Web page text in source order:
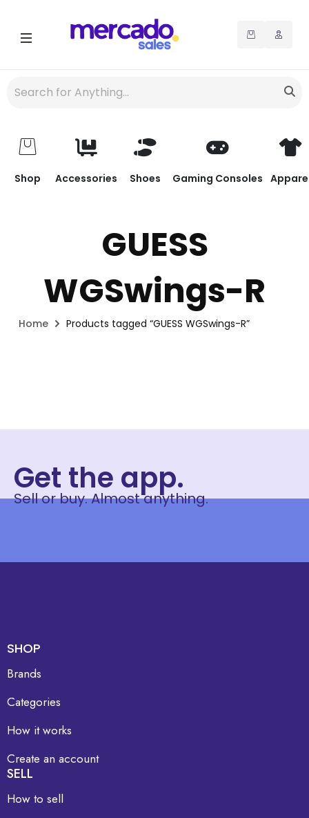
Shop Accessories Shoes Gaming Consoles
GUESS
WGSwings-R
Home Products tagged “GUESS WGSwings-R”
Get the app.
Sell or buy. Almost anything.
SHOP
Brands
Categories
How it works
Create an account
SELL
How to sell